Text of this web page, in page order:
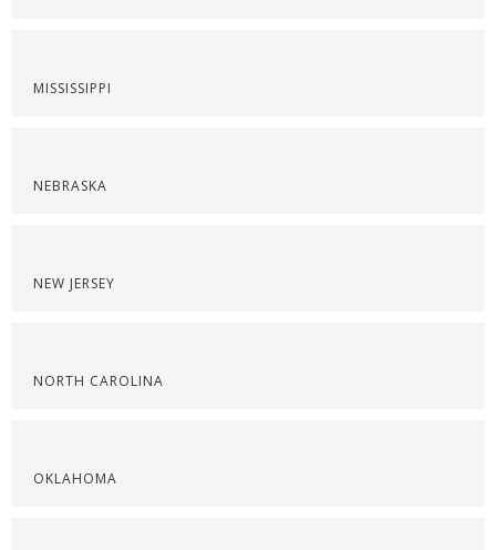
MISSISSIPPI
NEBRASKA
NEW JERSEY
NORTH CAROLINA
OKLAHOMA